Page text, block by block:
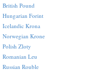
British Pound
Hungarian Forint
Icelandic Krona
Norwegian Krone
Polish Zloty
Romanian Leu
Russian Rouble